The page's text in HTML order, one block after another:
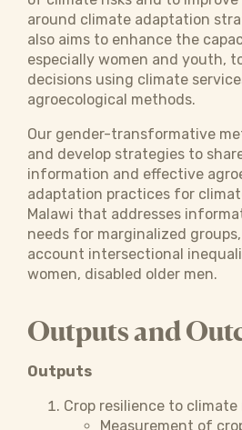
around climate adaptation
also aims to enhance the
especially women and youth,
decisions using climate
agroecological methods.
Our gender-transformative
and develop strategies to
information and effective
adaptation practices for
Malawi that addresses
needs for marginalized
account intersectional
women, disabled older men.
Outputs and
Outputs
Crop resilience to climate
Measurement of